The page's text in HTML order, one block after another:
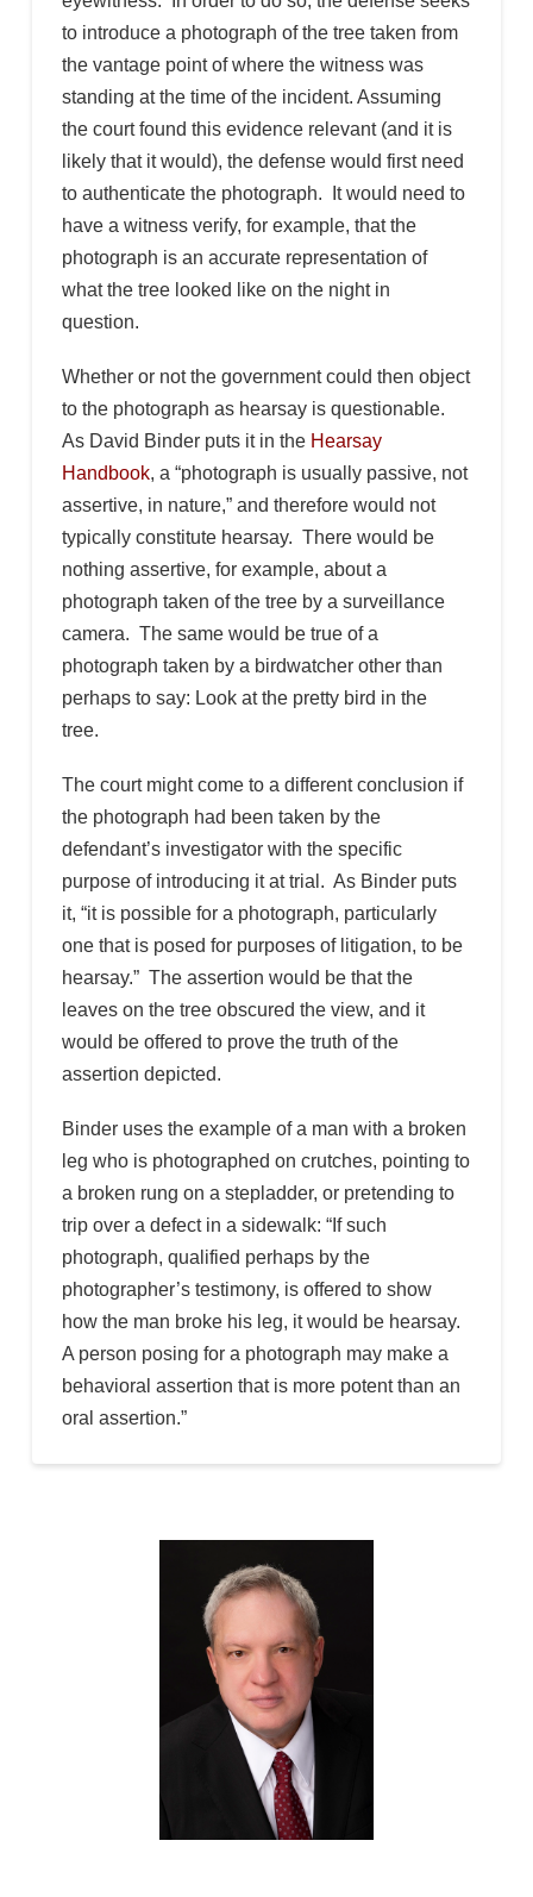
to introduce a photograph of the tree taken from
the vantage point of where the witness was
standing at the time of the incident. Assuming
the court found this evidence relevant (and it is
likely that it would), the defense would first need
to authenticate the photograph. It would need to
have a witness verify, for example, that the
photograph is an accurate representation of
what the tree looked like on the night in
question.
Whether or not the government could then object
to the photograph as hearsay is questionable.
As David Binder puts it in the Hearsay
Handbook, a “photograph is usually passive, not
assertive, in nature,” and therefore would not
typically constitute hearsay. There would be
nothing assertive, for example, about a
photograph taken of the tree by a surveillance
camera. The same would be true of a
photograph taken by a birdwatcher other than
perhaps to say: Look at the pretty bird in the
tree.
The court might come to a different conclusion if
the photograph had been taken by the
defendant’s investigator with the specific
purpose of introducing it at trial. As Binder puts
it, “it is possible for a photograph, particularly
one that is posed for purposes of litigation, to be
hearsay.” The assertion would be that the
leaves on the tree obscured the view, and it
would be offered to prove the truth of the
assertion depicted.
Binder uses the example of a man with a broken
leg who is photographed on crutches, pointing to
a broken rung on a stepladder, or pretending to
trip over a defect in a sidewalk: “If such
photograph, qualified perhaps by the
photographer’s testimony, is offered to show
how the man broke his leg, it would be hearsay.
A person posing for a photograph may make a
behavioral assertion that is more potent than an
oral assertion.”